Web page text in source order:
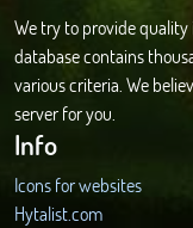
We try to provide
database contains
various criteria. We
server for you.
Info
Icons for websites
Hytalist.com